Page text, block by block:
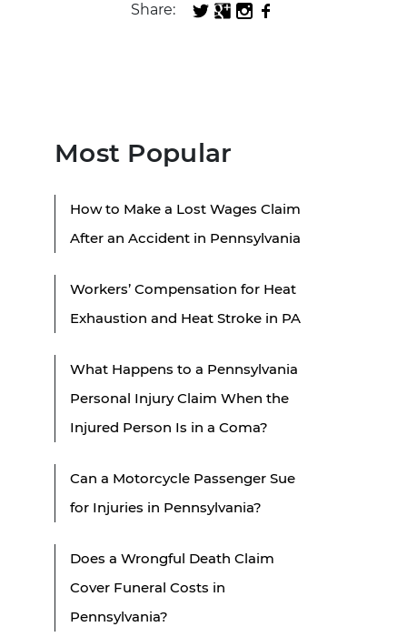
Share:
Most Popular
How to Make a Lost Wages Claim
After an Accident in Pennsylvania
Workers’ Compensation for Heat
Exhaustion and Heat Stroke in PA
What Happens to a Pennsylvania
Personal Injury Claim When the
Injured Person Is in a Coma?
Can a Motorcycle Passenger Sue
for Injuries in Pennsylvania?
Does a Wrongful Death Claim
Cover Funeral Costs in
Pennsylvania?